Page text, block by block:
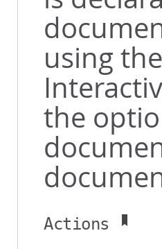
using
the
Actions